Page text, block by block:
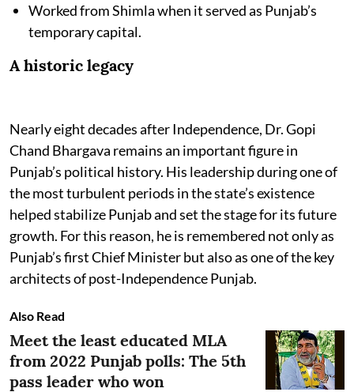
Worked from Shimla when it served as Punjab’s
temporary capital.
A historic legacy
Nearly eight decades after Independence, Dr. Gopi
Chand Bhargava remains an important figure in
Punjab’s political history. His leadership during one of
the most turbulent periods in the state’s existence
helped stabilize Punjab and set the stage for its future
growth. For this reason, he is remembered not only as
Punjab’s first Chief Minister but also as one of the key
architects of post-Independence Punjab.
Also Read
Meet the least educated MLA
from 2022 Punjab polls: The 5th
pass leader who won